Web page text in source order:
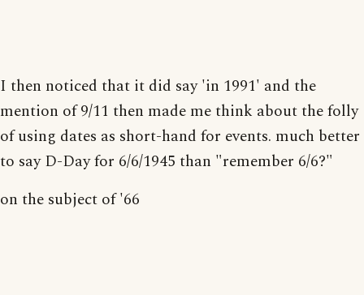
I then noticed that it did say 'in 1991' and the
mention of 9/11 then made me think about the folly
of using dates as short-hand for events. much better
to say D-Day for 6/6/1945 than "remember 6/6?"
on the subject of '66